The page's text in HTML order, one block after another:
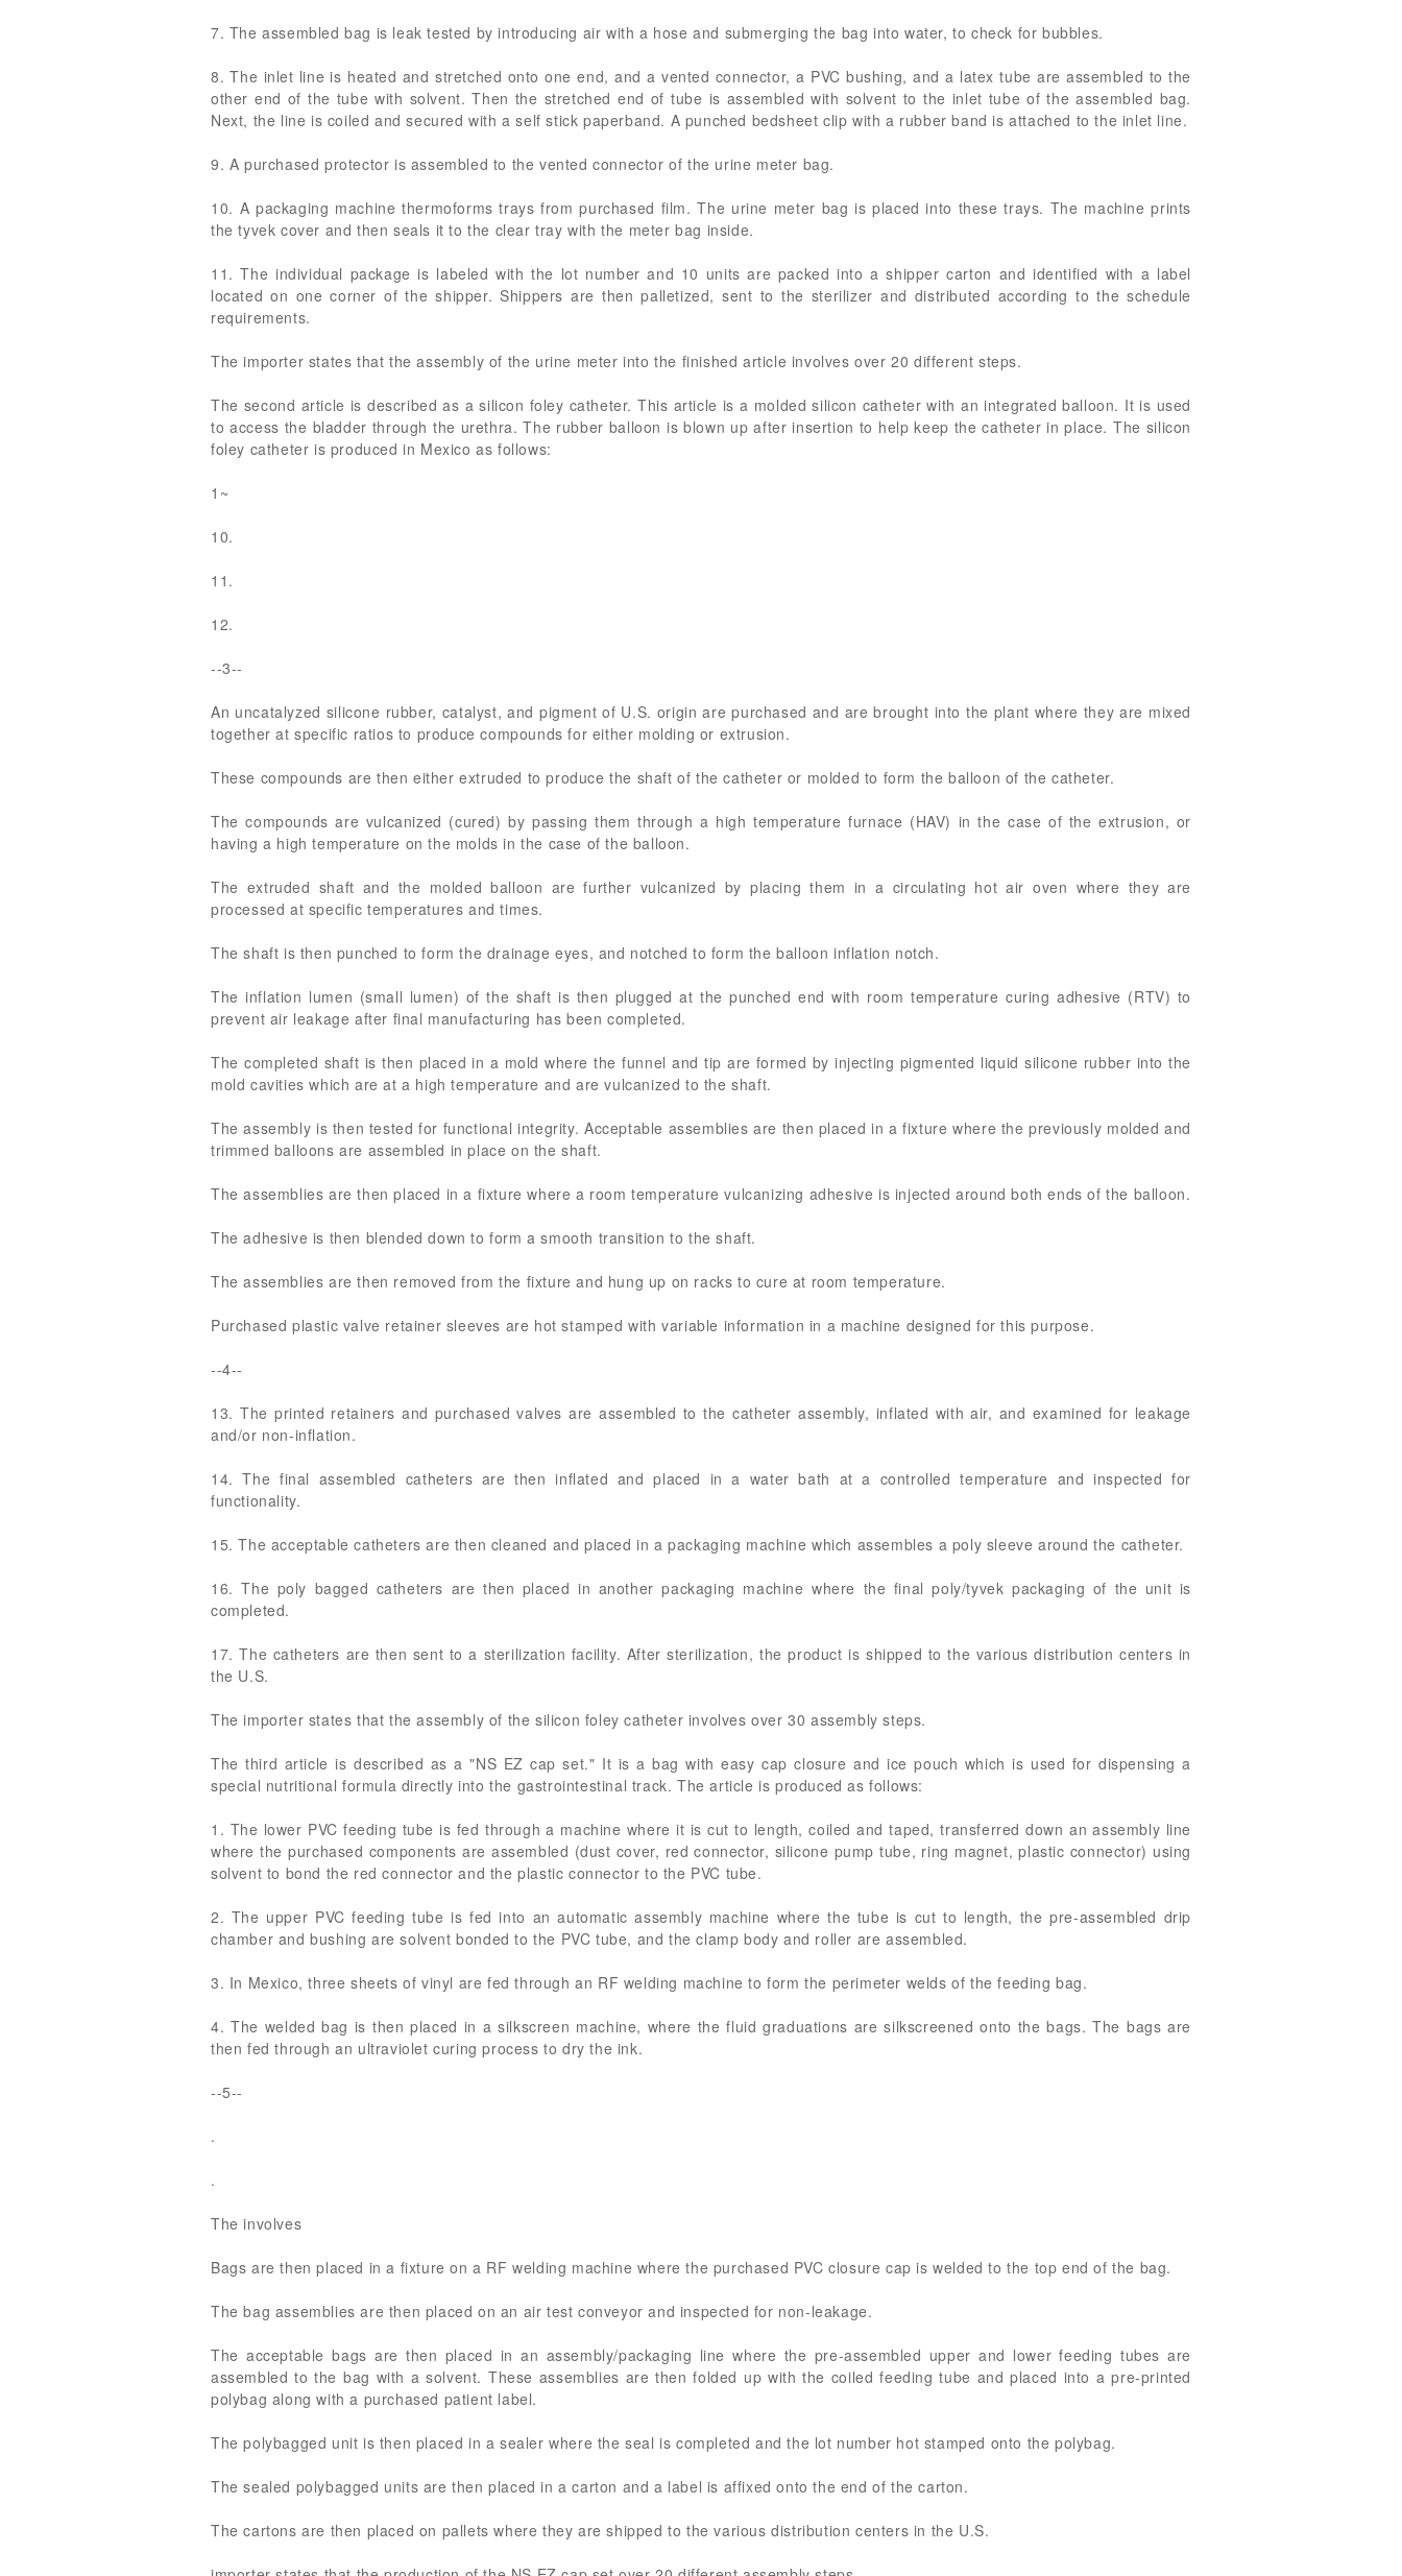
7. The assembled bag is leak tested by introducing air with a hose and submerging the bag into water, to check for bubbles.
8. The inlet line is heated and stretched onto one end, and a vented connector, a PVC bushing, and a latex tube are assembled to the
other end of the tube with solvent. Then the stretched end of tube is assembled with solvent to the inlet tube of the assembled bag.
Next, the line is coiled and secured with a self stick paperband. A punched bedsheet clip with a rubber band is attached to the inlet line.
9. A purchased protector is assembled to the vented connector of the urine meter bag.
10. A packaging machine thermoforms trays from purchased film. The urine meter bag is placed into these trays. The machine prints
the tyvek cover and then seals it to the clear tray with the meter bag inside.
11. The individual package is labeled with the lot number and 10 units are packed into a shipper carton and identified with a label
located on one corner of the shipper. Shippers are then palletized, sent to the sterilizer and distributed according to the schedule
requirements.
The importer states that the assembly of the urine meter into the finished article involves over 20 different steps.
The second article is described as a silicon foley catheter. This article is a molded silicon catheter with an integrated balloon. It is used
to access the bladder through the urethra. The rubber balloon is blown up after insertion to help keep the catheter in place. The silicon
foley catheter is produced in Mexico as follows:
1~
10.
11.
12.
--3--
An uncatalyzed silicone rubber, catalyst, and pigment of U.S. origin are purchased and are brought into the plant where they are mixed
together at specific ratios to produce compounds for either molding or extrusion.
These compounds are then either extruded to produce the shaft of the catheter or molded to form the balloon of the catheter.
The compounds are vulcanized (cured) by passing them through a high temperature furnace (HAV) in the case of the extrusion, or
having a high temperature on the molds in the case of the balloon.
The extruded shaft and the molded balloon are further vulcanized by placing them in a circulating hot air oven where they are
processed at specific temperatures and times.
The shaft is then punched to form the drainage eyes, and notched to form the balloon inflation notch.
The inflation lumen (small lumen) of the shaft is then plugged at the punched end with room temperature curing adhesive (RTV) to
prevent air leakage after final manufacturing has been completed.
The completed shaft is then placed in a mold where the funnel and tip are formed by injecting pigmented liquid silicone rubber into the
mold cavities which are at a high temperature and are vulcanized to the shaft.
The assembly is then tested for functional integrity. Acceptable assemblies are then placed in a fixture where the previously molded and
trimmed balloons are assembled in place on the shaft.
The assemblies are then placed in a fixture where a room temperature vulcanizing adhesive is injected around both ends of the balloon.
The adhesive is then blended down to form a smooth transition to the shaft.
The assemblies are then removed from the fixture and hung up on racks to cure at room temperature.
Purchased plastic valve retainer sleeves are hot stamped with variable information in a machine designed for this purpose.
--4--
13. The printed retainers and purchased valves are assembled to the catheter assembly, inflated with air, and examined for leakage
and/or non-inflation.
14. The final assembled catheters are then inflated and placed in a water bath at a controlled temperature and inspected for
functionality.
15. The acceptable catheters are then cleaned and placed in a packaging machine which assembles a poly sleeve around the catheter.
16. The poly bagged catheters are then placed in another packaging machine where the final poly/tyvek packaging of the unit is
completed.
17. The catheters are then sent to a sterilization facility. After sterilization, the product is shipped to the various distribution centers in
the U.S.
The importer states that the assembly of the silicon foley catheter involves over 30 assembly steps.
The third article is described as a "NS EZ cap set." It is a bag with easy cap closure and ice pouch which is used for dispensing a
special nutritional formula directly into the gastrointestinal track. The article is produced as follows:
1. The lower PVC feeding tube is fed through a machine where it is cut to length, coiled and taped, transferred down an assembly line
where the purchased components are assembled (dust cover, red connector, silicone pump tube, ring magnet, plastic connector) using
solvent to bond the red connector and the plastic connector to the PVC tube.
2. The upper PVC feeding tube is fed into an automatic assembly machine where the tube is cut to length, the pre-assembled drip
chamber and bushing are solvent bonded to the PVC tube, and the clamp body and roller are assembled.
3. In Mexico, three sheets of vinyl are fed through an RF welding machine to form the perimeter welds of the feeding bag.
4. The welded bag is then placed in a silkscreen machine, where the fluid graduations are silkscreened onto the bags. The bags are
then fed through an ultraviolet curing process to dry the ink.
--5--
.
.
The involves
Bags are then placed in a fixture on a RF welding machine where the purchased PVC closure cap is welded to the top end of the bag.
The bag assemblies are then placed on an air test conveyor and inspected for non-leakage.
The acceptable bags are then placed in an assembly/packaging line where the pre-assembled upper and lower feeding tubes are
assembled to the bag with a solvent. These assemblies are then folded up with the coiled feeding tube and placed into a pre-printed
polybag along with a purchased patient label.
The polybagged unit is then placed in a sealer where the seal is completed and the lot number hot stamped onto the polybag.
The sealed polybagged units are then placed in a carton and a label is affixed onto the end of the carton.
The cartons are then placed on pallets where they are shipped to the various distribution centers in the U.S.